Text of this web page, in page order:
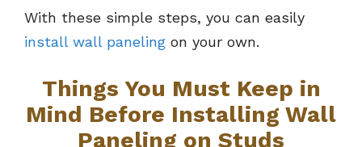
With these simple steps, you can easily
install wall paneling on your own.
Things You Must Keep in
Mind Before Installing Wall
Paneling on Studs